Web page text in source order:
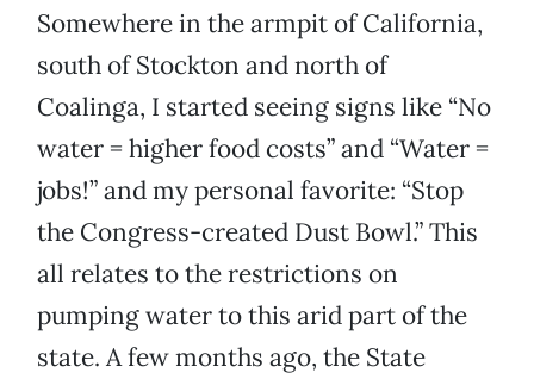
Somewhere in the armpit of California,
south of Stockton and north of
Coalinga, I started seeing signs like “No
water = higher food costs” and “Water =
jobs!” and my personal favorite: “Stop
the Congress-created Dust Bowl.” This
all relates to the restrictions on
pumping water to this arid part of the
state. A few months ago, the State